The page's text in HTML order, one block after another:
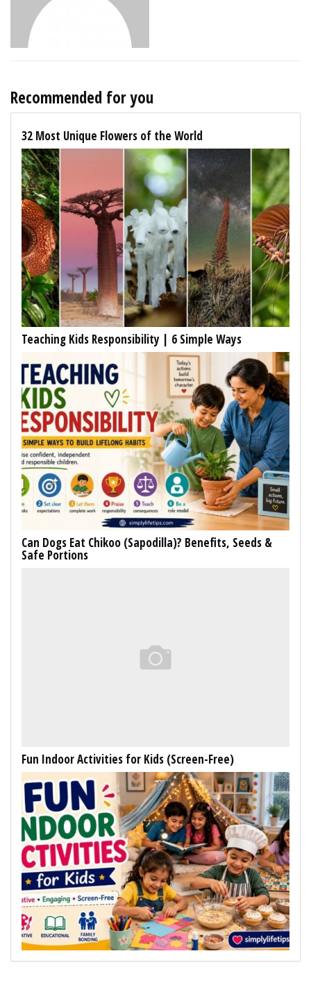
Recommended for you
32 Most Unique Flowers of the World
Teaching Kids Responsibility | 6 Simple Ways
Can Dogs Eat Chikoo (Sapodilla)? Benefits, Seeds &
Safe Portions
Fun Indoor Activities for Kids (Screen-Free)